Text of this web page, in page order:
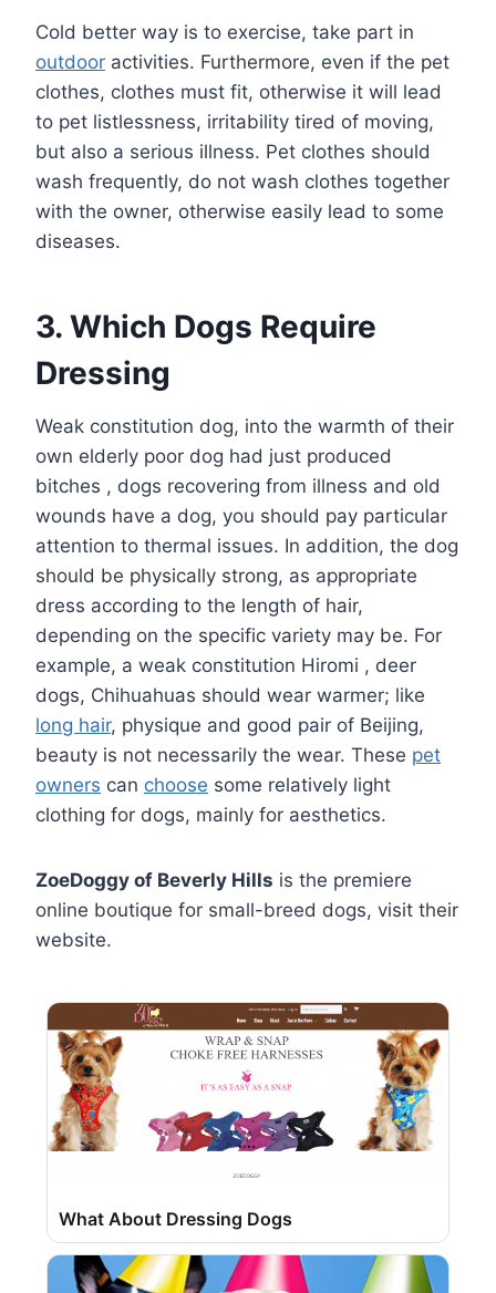
Cold better way is to exercise, take part in
outdoor activities. Furthermore, even if the pet
clothes, clothes must fit, otherwise it will lead
to pet listlessness, irritability tired of moving,
but also a serious illness. Pet clothes should
wash frequently, do not wash clothes together
with the owner, otherwise easily lead to some
diseases.
3. Which Dogs Require
Dressing
Weak constitution dog, into the warmth of their
own elderly poor dog had just produced
bitches , dogs recovering from illness and old
wounds have a dog, you should pay particular
attention to thermal issues. In addition, the dog
should be physically strong, as appropriate
dress according to the length of hair,
depending on the specific variety may be. For
example, a weak constitution Hiromi , deer
dogs, Chihuahuas should wear warmer; like
long hair, physique and good pair of Beijing,
beauty is not necessarily the wear. These pet
owners can choose some relatively light
clothing for dogs, mainly for aesthetics.
ZoeDoggy of Beverly Hills is the premiere
online boutique for small-breed dogs, visit their
website.
What About Dressing Dogs